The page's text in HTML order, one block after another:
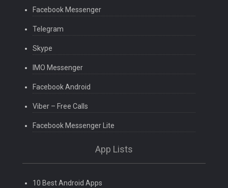
Facebook Messenger
Telegram
Skype
IMO Messenger
Facebook Android
Viber – Free Calls
Facebook Messenger Lite
App Lists
10 Best Android Apps